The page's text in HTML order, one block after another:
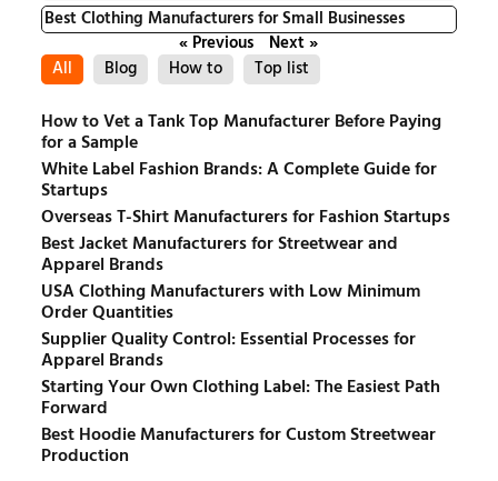
Best Clothing Manufacturers for Small Businesses
« Previous
Next »
All
Blog How to Top list
How to Vet a Tank Top Manufacturer Before Paying
for a Sample
White Label Fashion Brands: A Complete Guide for
Startups
Overseas T-Shirt Manufacturers for Fashion Startups
Best Jacket Manufacturers for Streetwear and
Apparel Brands
USA Clothing Manufacturers with Low Minimum
Order Quantities
Supplier Quality Control: Essential Processes for
Apparel Brands
Starting Your Own Clothing Label: The Easiest Path
Forward
Best Hoodie Manufacturers for Custom Streetwear
Production